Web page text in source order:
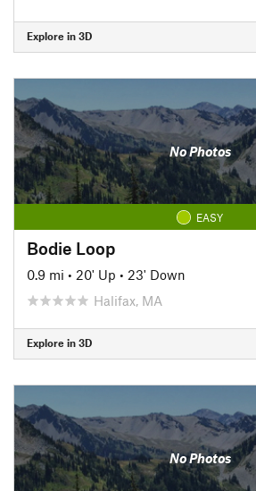
Explore in 3D
No Photos
EASY
Bodie Loop
0.9 mi • 20' Up • 23' Down
Halifax, MA
Explore in 3D
No Photos